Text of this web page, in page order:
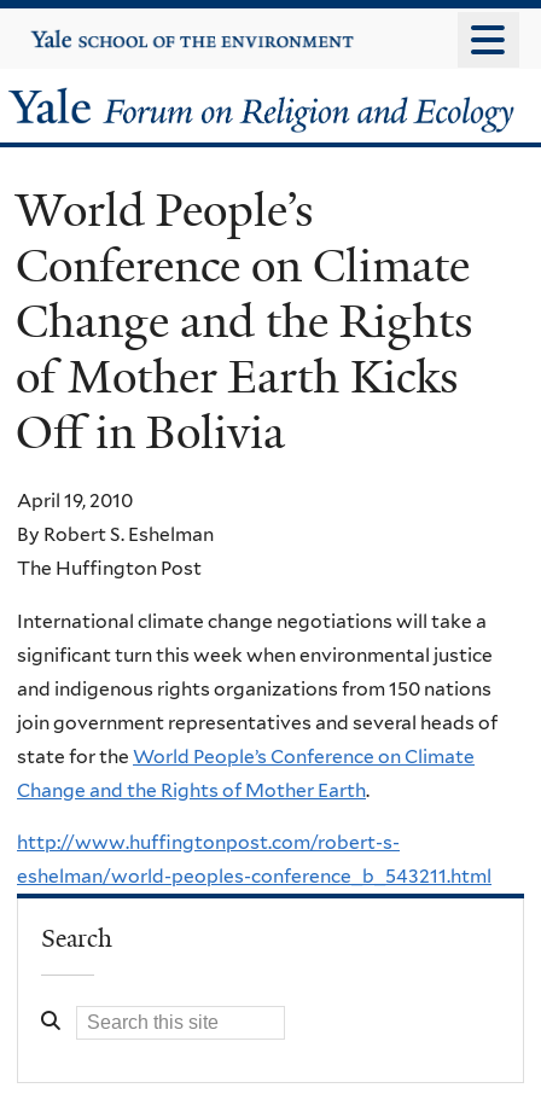
to
content
Yale
University
Yale
Forum
on
Religion
and
Ecology
World People’s
Conference on Climate
Change and the Rights
of Mother Earth Kicks
Off in Bolivia
April 19, 2010
By Robert S. Eshelman
The Huffington Post
International climate change negotiations will take a
significant turn this week when environmental justice
and indigenous rights organizations from 150 nations
join government representatives and several heads of
state for the World People’s Conference on Climate
Change and the Rights of Mother Earth.
http://www.huffingtonpost.com/robert-s-
eshelman/world-peoples-conference_b_543211.html
Search